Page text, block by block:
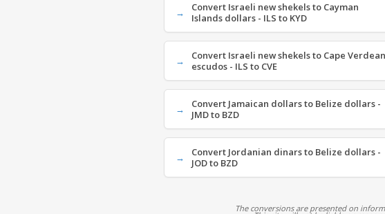
Convert Israeli new shekels to Cayman
Islands dollars - ILS to KYD
Convert Israeli new shekels to Cape Verdean
escudos - ILS to CVE
Convert Jamaican dollars to Belize dollars -
JMD to BZD
Convert Jordanian dinars to Belize dollars -
JOD to BZD
The conversions are presented on